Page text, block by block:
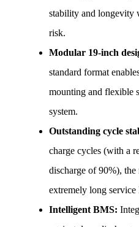
stability and longevity
risk.
Modular 19-inch
standard format
mounting and flexible
system.
Outstanding cycle
charge cycles (with a
discharge of 90%), the
extremely long service
Intelligent BMS: